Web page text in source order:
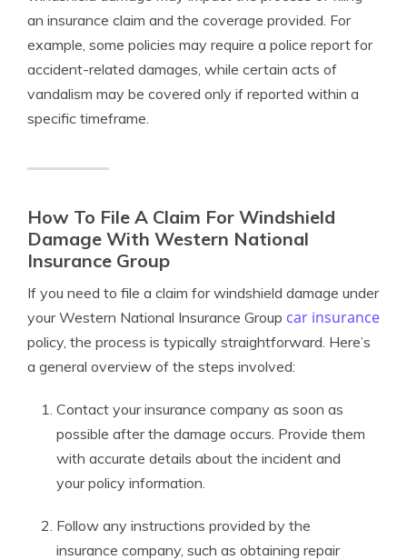
an insurance claim and the coverage provided. For
example, some policies may require a police report for
accident-related damages, while certain acts of
vandalism may be covered only if reported within a
specific timeframe.
How To File A Claim For Windshield
Damage With Western National
Insurance Group
If you need to file a claim for windshield damage under
your Western National Insurance Group car insurance
policy, the process is typically straightforward. Here’s
a general overview of the steps involved:
Contact your insurance company as soon as
possible after the damage occurs. Provide them
with accurate details about the incident and
your policy information.
Follow any instructions provided by the
insurance company, such as obtaining repair